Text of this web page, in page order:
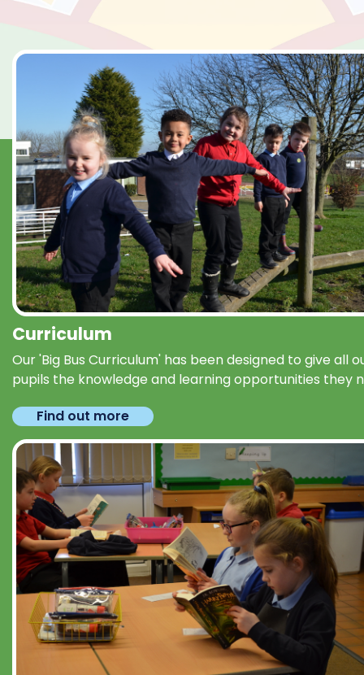
Curriculum
Our 'Big Bus Curriculum' has been designed to give all
pupils the knowledge and learning opportunities they
Find out more